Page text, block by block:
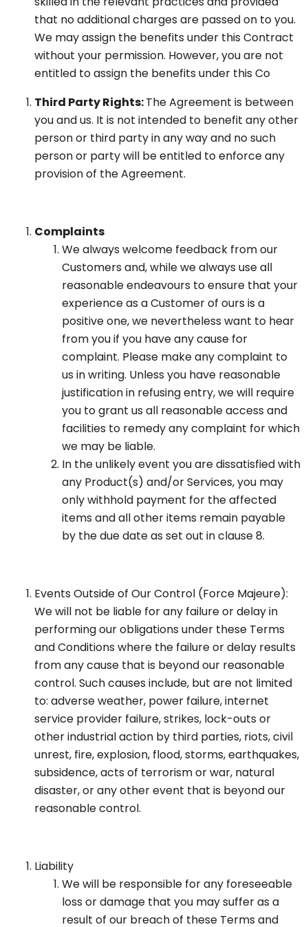
that no additional charges are passed on to you.
We may assign the benefits under this Contract
without your permission. However, you are not
entitled to assign the benefits under this Co
Third Party Rights:The Agreement is between
you and us. It is not intended to benefit any other
person or third party in any way and no such
person or party will be entitled to enforce any
provision of the Agreement.
Complaints
We always welcome feedback from our
Customers and, while we always use all
reasonable endeavours to ensure that your
experience as a Customer of ours is a
positive one, we nevertheless want to hear
from you if you have any cause for
complaint. Please make any complaint to
us in writing. Unless you have reasonable
justification in refusing entry, we will require
you to grant us all reasonable access and
facilities to remedy any complaint for which
we may be liable.
In the unlikely event you are dissatisfied with
any Product(s) and/or Services, you may
only withhold payment for the affected
items and all other items remain payable
by the due date as set out in clause 8.
Events Outside of Our Control (Force Majeure):
We will not be liable for any failure or delay in
performing our obligations under these Terms
and Conditions where the failure or delay results
from any cause that is beyond our reasonable
control. Such causes include, but are not limited
to: adverse weather, power failure, internet
service provider failure, strikes, lock-outs or
other industrial action by third parties, riots, civil
unrest, fire, explosion, flood, storms, earthquakes,
subsidence, acts of terrorism or war, natural
disaster, or any other event that is beyond our
reasonable control.
Liability
We will be responsible for any foreseeable
loss or damage that you may suffer as a
result of our breach of these Terms and